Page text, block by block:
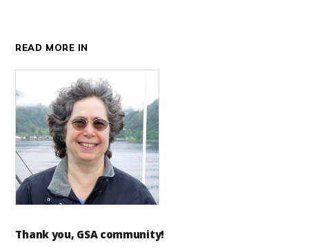
READ MORE IN
Thank you, GSA community!